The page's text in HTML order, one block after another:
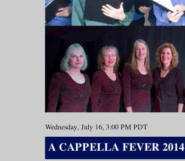
A CAPPELLA FEVER 2014
Wednesday, July 16, 3:00 PM PDT